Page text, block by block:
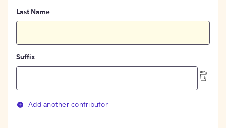
Last Name
Suffix
Add another contributor